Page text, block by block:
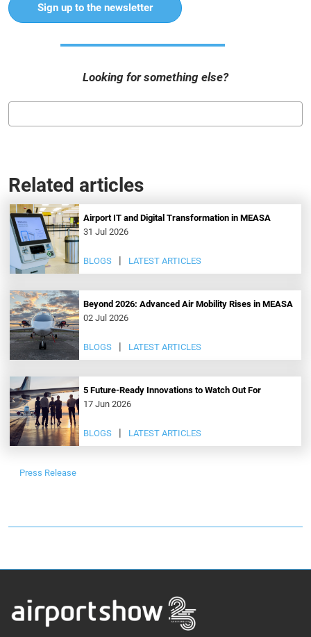
Sign up to the newsletter
Looking for something else?
Related articles
Airport IT and Digital Transformation in MEASA
31 Jul 2026
BLOGS LATEST ARTICLES
Beyond 2026: Advanced Air Mobility Rises in MEASA
02 Jul 2026
BLOGS LATEST ARTICLES
5 Future-Ready Innovations to Watch Out For
17 Jun 2026
BLOGS LATEST ARTICLES
Press Release